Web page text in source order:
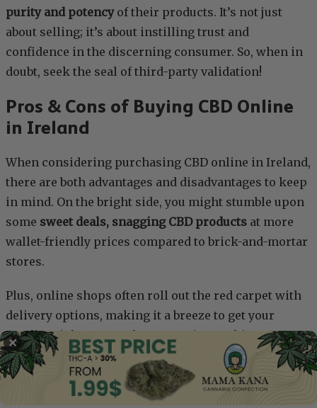
purity and potencyof their products. It’s not just
about selling; it’s about instilling trust and
confidence in the discerning consumer. So, when in
doubt, seek the seal of third-party validation!
Pros & Cons of Buying CBD Online
in Ireland
When considering purchasing CBD online in Ireland,
there are both advantages and disadvantages to keep
in mind. On the bright side, you might stumble upon
some sweet deals, snagging CBD products at more
wallet-friendly prices compared to brick-and-mortar
stores.
Plus, online shops often roll out the red carpet with
delivery options, making it a breeze to get your
goodies right to your doorstep. Picture this:
anonymous packages discreetly arriving, sparing
you any awkward encounters. And let’s not forget
about top-notch customer services, where you can
✕